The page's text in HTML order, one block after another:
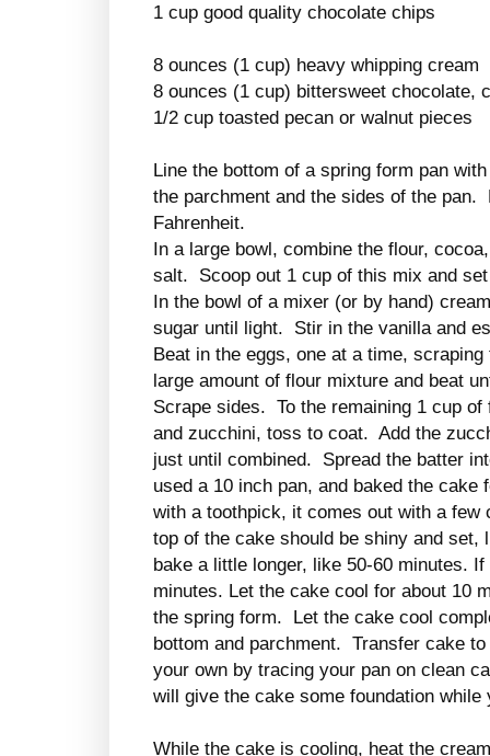
1 cup good quality chocolate chips
8 ounces (1 cup) heavy whipping cream
8 ounces (1 cup) bittersweet chocolate,
1/2 cup toasted pecan or walnut pieces
Line the bottom of a spring form pan
the parchment and the sides of the pan.
Fahrenheit.
In a large bowl, combine the flour,
salt. Scoop out 1 cup of this mix and
In the bowl of a mixer (or by hand)
sugar until light. Stir in the vanilla and
Beat in the eggs, one at a time,
large amount of flour mixture and beat
Scrape sides. To the remaining 1 cup
and zucchini, toss to coat. Add the
just until combined. Spread the batter
used a 10 inch pan, and baked the
with a toothpick, it comes out with a
top of the cake should be shiny and
bake a little longer, like 50-60 minutes.
minutes. Let the cake cool for about 10
the spring form. Let the cake cool
bottom and parchment. Transfer cake
your own by tracing your pan on clean
will give the cake some foundation
While the cake is cooling, heat the